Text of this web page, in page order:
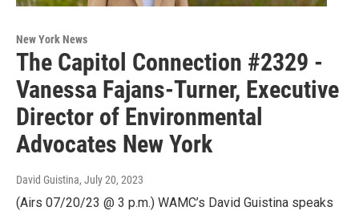
New York News
The Capitol Connection #2329 -
Vanessa Fajans-Turner, Executive
Director of Environmental
Advocates New York
David Guistina, July 20, 2023
(Airs 07/20/23 @ 3 p.m.) WAMC’s David Guistina speaks